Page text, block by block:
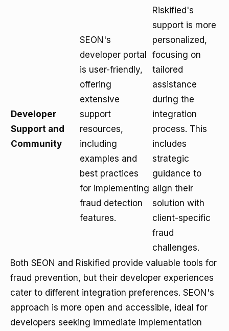
Developer
Support and
Community
SEON's
developer portal
is user-friendly,
offering
extensive
support
resources,
including
examples and
best practices
for implementing
fraud detection
features.
Riskified's
support is more
personalized,
focusing on
tailored
assistance
during the
integration
process. This
includes
strategic
guidance to
align their
solution with
client-specific
fraud
challenges.
Both SEON and Riskified provide valuable tools for
fraud prevention, but their developer experiences
cater to different integration preferences. SEON's
approach is more open and accessible, ideal for
developers seeking immediate implementation